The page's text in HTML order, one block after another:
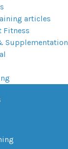
articles
Fitness
Supplementation